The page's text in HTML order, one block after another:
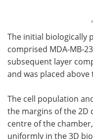
The initial biologically
comprised MDA-MB-
subsequent layer
and was placed
The cell population
the margins of the 2D
centre of the
uniformly in the 3D